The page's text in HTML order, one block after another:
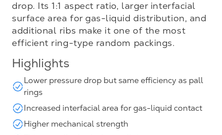
drop. Its 1:1 aspect ratio, larger interfacial
surface area for gas-liquid distribution, and
additional ribs make it one of the most
efficient ring-type random packings.
Highlights
Lower pressure drop but same efficiency as pall
rings
Increased interfacial area for gas-liquid contact
Higher mechanical strength